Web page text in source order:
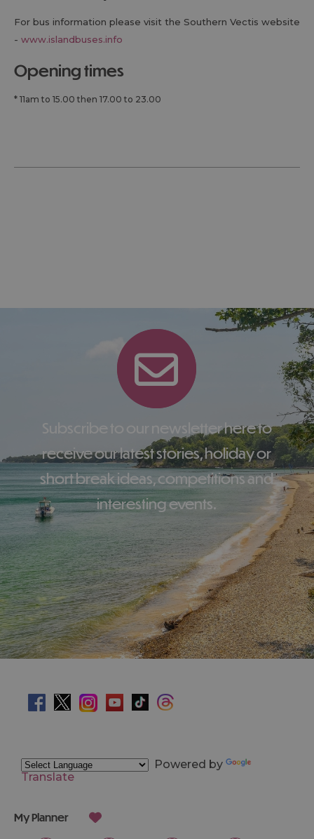
For bus information please visit the Southern Vectis website
- www.islandbuses.info
opening times
* 11am to 15.00 then 17.00 to 23.00
Subscribe to our newsletter here to
receive our latest stories, holiday or
short break ideas, competitions and
interesting events.
Powered by
Translate
My Planner